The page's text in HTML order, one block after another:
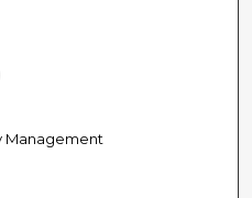
Management